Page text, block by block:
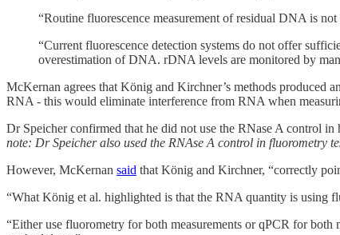
“Routine fluorescence measurement of residual DNA is
“Current fluorescence detection systems do not offer
overestimation of DNA. rDNA levels are monitored by
McKernan agrees that König and Kirchner’s methods produced
RNA - this would eliminate interference from RNA when
Dr Speicher confirmed that he did not use the RNase A control
note: Dr Speicher also used the RNAse A control in fluorometry
However, McKernan said that König and Kirchner, “correctly
“What König et al. highlighted is that the RNA quantity is using
“Either use fluorometry for both measurements or qPCR for both